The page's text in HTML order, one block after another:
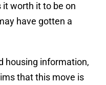
it worth it to be on
have gotten a
housing information,
that this move is